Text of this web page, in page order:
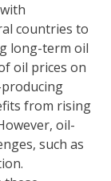
countries to
long-term oil
oil prices on
from rising
oil-
such as